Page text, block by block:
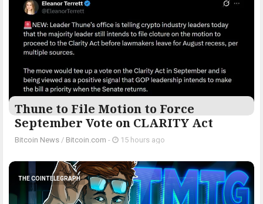
Thune to File Motion to Force
September Vote on CLARITY Act
Bitcoin News / Bitcoin.com - 15 hours ago
THE COINTELEGRAPH ​